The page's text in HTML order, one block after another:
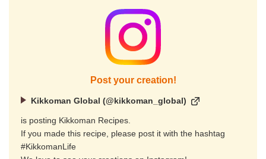
Post your creation!
Kikkoman Global (@kikkoman_global)
is posting Kikkoman Recipes.
If you made this recipe, please post it with the hashtag
#KikkomanLife